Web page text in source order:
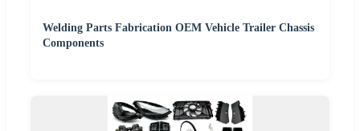
Welding Parts Fabrication OEM Vehicle Trailer Chassis
Components